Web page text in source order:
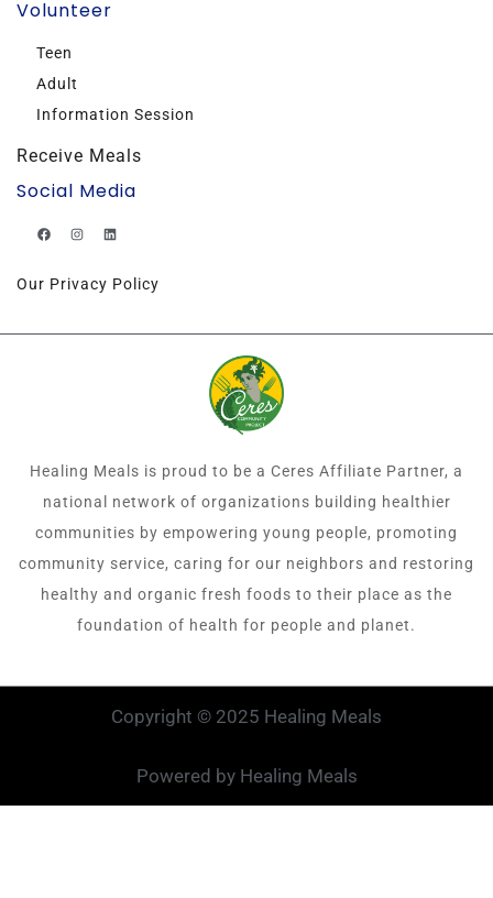
Volunteer
Teen
Adult
Information Session
Receive Meals
Social Media
Our Privacy Policy
Healing Meals is proud to be a Ceres Affiliate Partner, a
national network of organizations building healthier
communities by empowering young people, promoting
community service, caring for our neighbors and restoring
healthy and organic fresh foods to their place as the
foundation of health for people and planet.
Copyright © 2025 Healing Meals
Powered by Healing Meals